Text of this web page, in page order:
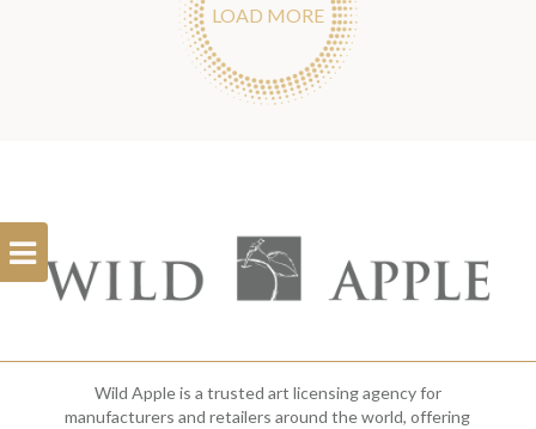
Open
Filterbar
LOAD MORE
Wild Apple is a trusted art licensing agency for
manufacturers and retailers around the world, offering